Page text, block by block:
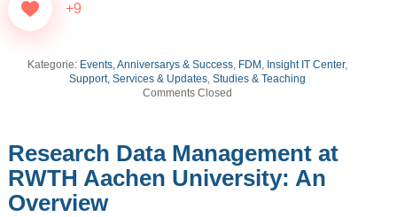
+9
Kategorie: Events, Anniversarys & Success, FDM , Insight IT Center,
Support, Services & Updates,Studies & Teaching
Comments Closed
Research Data Management at
RWTH Aachen University: An
Overview